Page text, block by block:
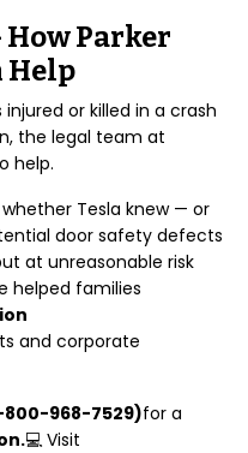
How Parker
Help
or killed in a crash
the legal team at
help.
Tesla knew — or
door safety defects
at unreasonable risk
helped families
and corporate
800-968-7529)for a
💻 Visit